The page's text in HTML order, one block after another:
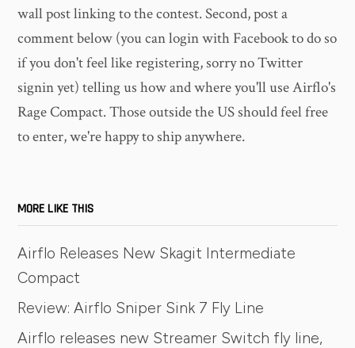
wall post linking to the contest. Second, post a
comment below (you can login with Facebook to do so
if you don't feel like registering, sorry no Twitter
signin yet) telling us how and where you'll use Airflo's
Rage Compact. Those outside the US should feel free
to enter, we're happy to ship anywhere.
MORE LIKE THIS
Airflo Releases New Skagit Intermediate
Compact
Review: Airflo Sniper Sink 7 Fly Line
Airflo releases new Streamer Switch fly line,